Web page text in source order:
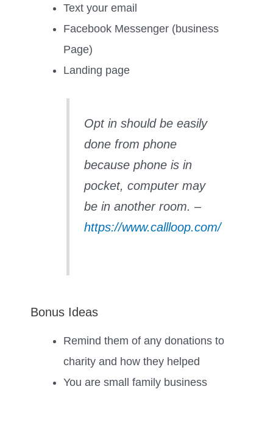
Text your email
Facebook Messenger (business
Page)
Landing page
Opt in should be easily
done from phone
because phone is in
pocket, computer may
be in another room. –
https://www.callloop.com/
Bonus Ideas
Remind them of any donations to
charity and how they helped
You are small family business